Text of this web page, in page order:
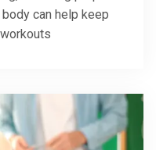
can help keep